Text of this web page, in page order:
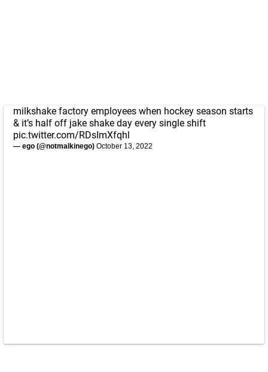
milkshake factory employees when hockey season starts
& it’s half off jake shake day every single shift
pic.twitter.com/RDsImXfqhl
— ego (@notmalkinego) October 13, 2022